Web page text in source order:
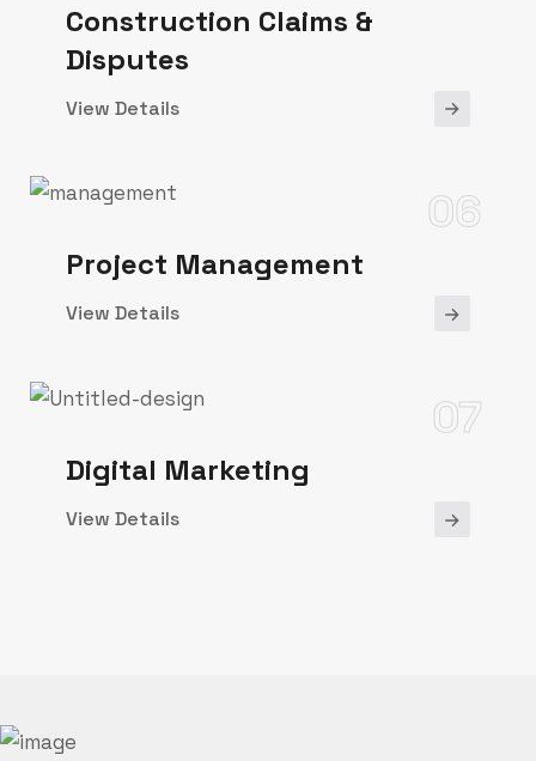
Construction Claims &
Disputes
View Details
Project Management
06
View Details
Digital Marketing
07
View Details